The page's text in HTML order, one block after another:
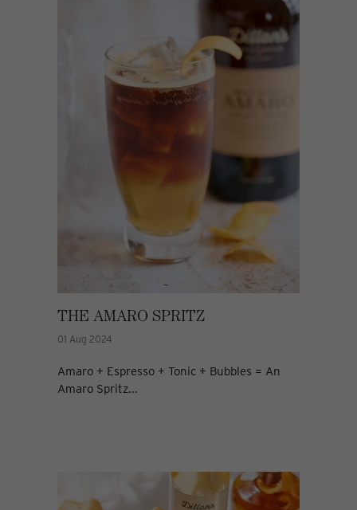
THE AMARO SPRITZ
01 Aug 2024
Amaro + Espresso + Tonic + Bubbles = An
Amaro Spritz...